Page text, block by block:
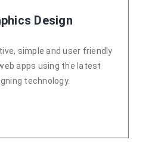
Design
simple and user friendly
apps using the latest
technology.